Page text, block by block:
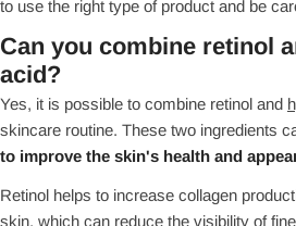
to use the right type of product and be
Can you combine retinol
acid?
Yes, it is possible to combine retinol and
skincare routine. These two ingredients
to improve the skin's health and
Retinol helps to increase collagen
skin, which can reduce the visibility of